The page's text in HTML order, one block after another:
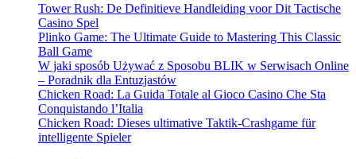
Tower Rush: De Definitieve Handleiding voor Dit Tactische
Casino Spel
Plinko Game: The Ultimate Guide to Mastering This Classic
Ball Game
W jaki sposób Używać z Sposobu BLIK w Serwisach Online
– Poradnik dla Entuzjastów
Chicken Road: La Guida Totale al Gioco Casino Che Sta
Conquistando l’Italia
Chicken Road: Dieses ultimative Taktik-Crashgame für
intelligente Spieler